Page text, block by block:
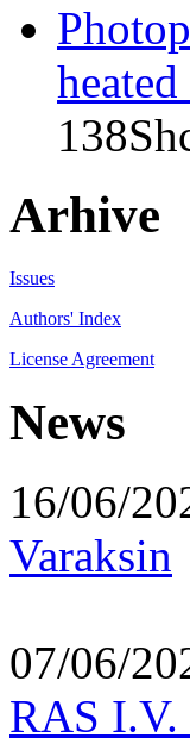
138
Arhive
Issues
Authors' Index
License Agreement
News
16/06/
Varaksin
07/06/
RAS